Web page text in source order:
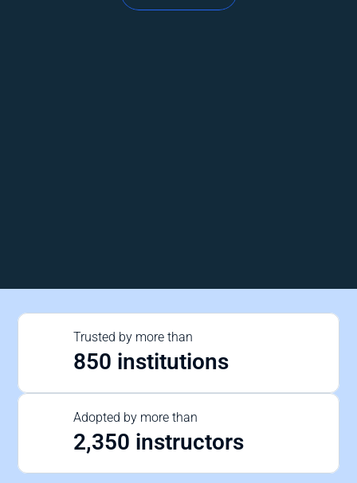
Trusted by more than
850 institutions
Adopted by more than
2,350 instructors